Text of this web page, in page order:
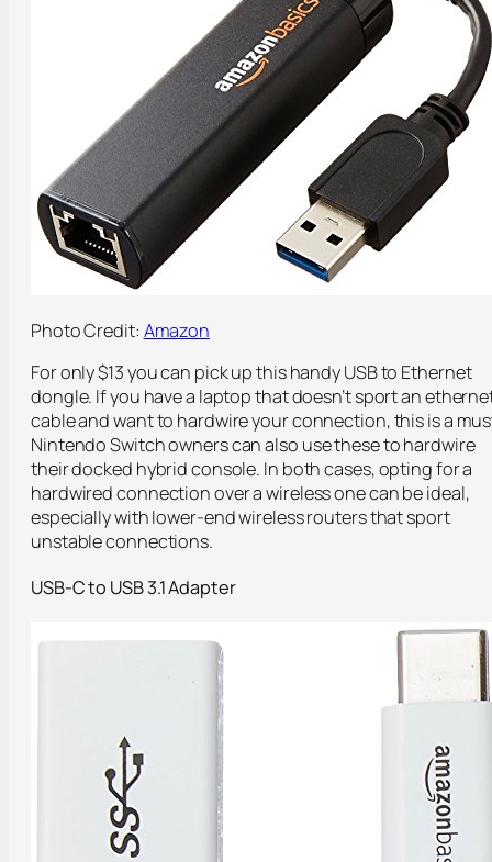
Photo Credit: Amazon
For only $13 you can pick up this handy USB to Ethernet
dongle. If you have a laptop that doesn’t sport an
cable and want to hardwire your connection, this is a
Nintendo Switch owners can also use these to hardwire
their docked hybrid console. In both cases, opting for a
hardwired connection over a wireless one can be ideal,
especially with lower-end wireless routers that sport
unstable connections.
USB-C to USB 3.1 Adapter